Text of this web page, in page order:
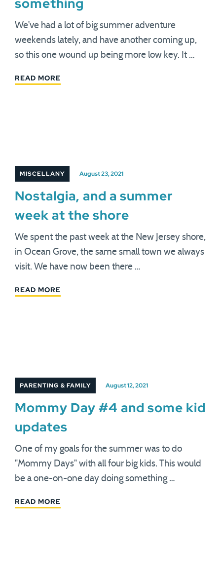
something
We've had a lot of big summer adventure
weekends lately, and have another coming up,
so this one wound up being more low key. It …
READ MORE
MISCELLANY August 23, 2021
Nostalgia, and a summer
week at the shore
We spent the past week at the New Jersey shore,
in Ocean Grove, the same small town we always
visit. We have now been there …
READ MORE
PARENTING & FAMILY August 12, 2021
Mommy Day #4 and some kid
updates
One of my goals for the summer was to do
"Mommy Days" with all four big kids. This would
be a one-on-one day doing something …
READ MORE